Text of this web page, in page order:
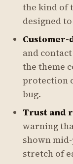
the kind of
designed
Customer-
and
the theme
protection
bug.
Trust and
warning
shown
stretch of